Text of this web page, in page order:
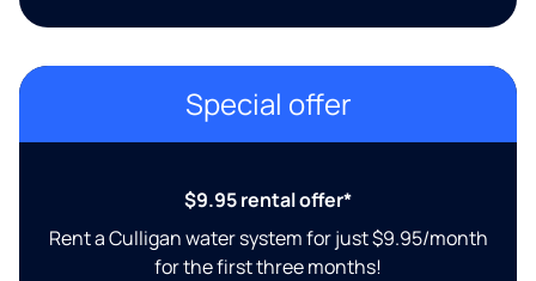
Special offer
$9.95 rental offer*
Rent a Culligan water system for just $9.95/month
for the first three months!